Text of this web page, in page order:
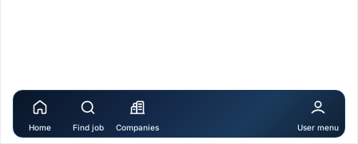
Home Find job Companies User menu